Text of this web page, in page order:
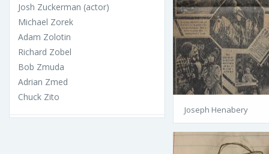
Josh Zuckerman (actor)
Michael Zorek
Adam Zolotin
Richard Zobel
Bob Zmuda
Adrian Zmed
Chuck Zito
Joseph Henabery